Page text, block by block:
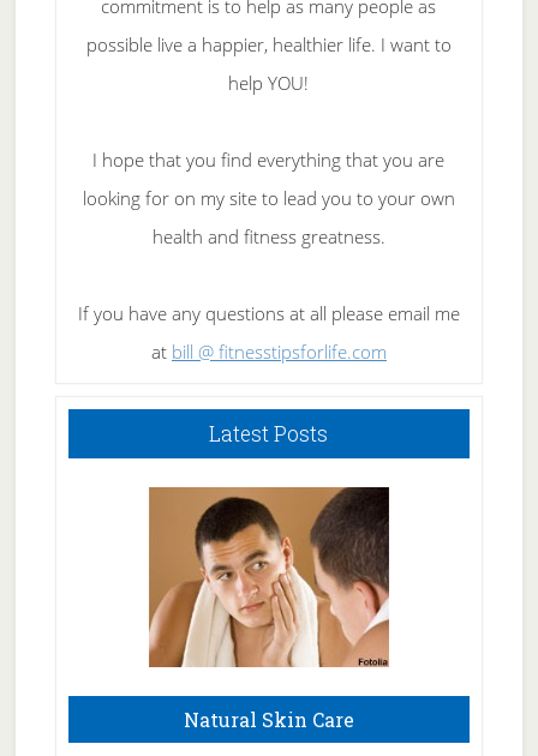
commitment is to help as many people as
possible live a happier, healthier life. I want to
help YOU!
I hope that you find everything that you are
looking for on my site to lead you to your own
health and fitness greatness.
If you have any questions at all please email me
at bill @ fitnesstipsforlife.com
Latest Posts
Natural Skin Care